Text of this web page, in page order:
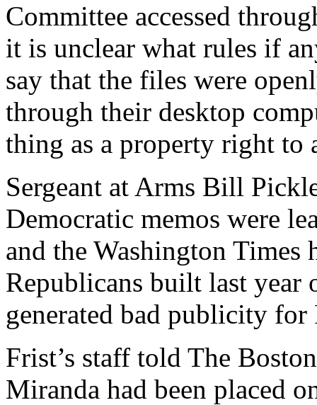
Committee accessed
it is unclear what rules if
say that the files were
through their desktop
thing as a property right to
Sergeant at Arms Bill
Democratic memos were
and the Washington Times
Republicans built last year
generated bad publicity for
Frist’s staff told The
Miranda had been placed